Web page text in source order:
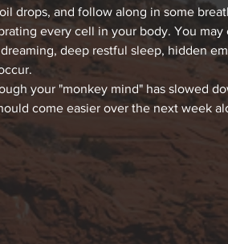
drops, and follow along in some
every cell in your body. You
deep restful sleep, hidden
your "monkey mind" has slowed
come easier over the next week